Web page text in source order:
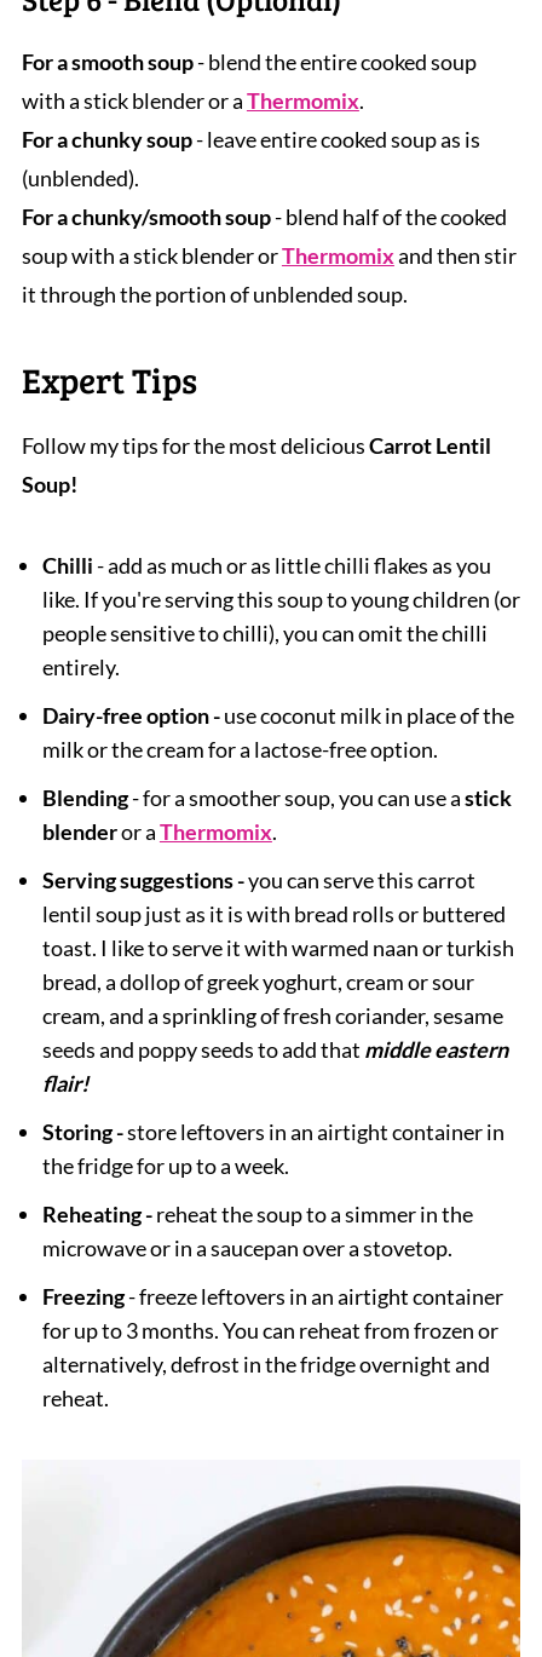
For a smooth soup- blend the entire cooked soup
with a stick blender or aThermomix.
For a chunky soup- leave entire cooked soup as is
(unblended).
For a chunky/smooth soup- blend half of the cooked
soup with a stick blender orThermomixand then stir
it through the portion of unblended soup.
Expert Tips
Follow my tips for the most deliciousCarrot Lentil
Soup!
Chilli- add as much or as little chilli flakes as you
like. If you're serving this soup to young children (or
people sensitive to chilli), you can omit the chilli
entirely.
Dairy-free option -use coconut milk in place of the
milk or the cream for a lactose-free option.
Blending- for a smoother soup, you can use astick
blenderor aThermomix.
Serving suggestions -you can serve this carrot
lentil soup just as it is with bread rolls or buttered
toast. I like to serve it with warmed naan or turkish
bread, a dollop of greek yoghurt, cream or sour
cream, and a sprinkling of fresh coriander, sesame
seeds and poppy seeds to add that middle eastern
flair!
Storing -store leftovers in an airtight container in
the fridge for up to a week.
Reheating -reheat the soup to a simmer in the
microwave or in a saucepan over a stovetop.
Freezing- freeze leftovers in an airtight container
for up to 3 months. You can reheat from frozen or
alternatively, defrost in the fridge overnight and
reheat.